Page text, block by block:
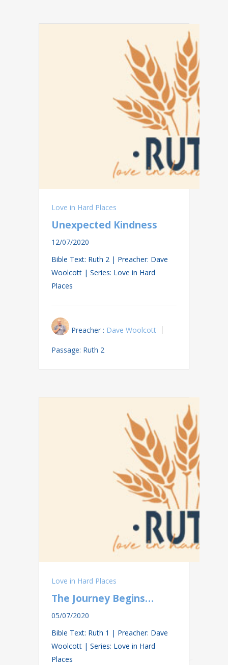
Love in Hard Places
Unexpected Kindness
12/07/2020
Bible Text: Ruth 2 | Preacher: Dave
Woolcott | Series: Love in Hard
Places
Preacher : Dave Woolcott
Passage: Ruth 2
Love in Hard Places
The Journey Begins…
05/07/2020
Bible Text: Ruth 1 | Preacher: Dave
Woolcott | Series: Love in Hard
Places